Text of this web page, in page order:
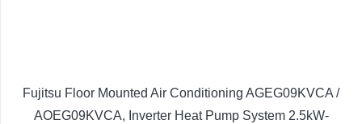
Fujitsu Floor Mounted Air Conditioning AGEG09KVCA /
AOEG09KVCA, Inverter Heat Pump System 2.5kW-